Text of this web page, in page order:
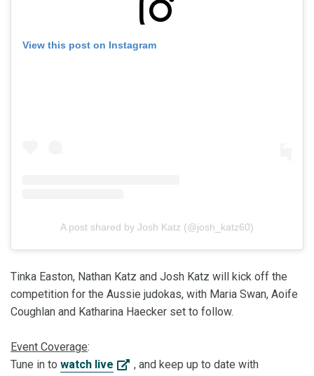
View this post on Instagram
A post shared by Josh Katz (@josh_katz60)
Tinka Easton, Nathan Katz and Josh Katz will kick off the
competition for the Aussie judokas, with Maria Swan, Aoife
Coughlan and Katharina Haecker set to follow.
Event Coverage:
Tune in to watch live
, and keep up to date with